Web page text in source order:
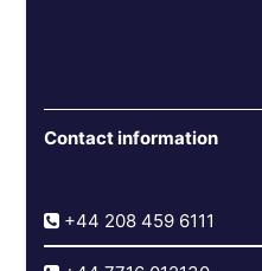
Contact information
+44 208 459 6111